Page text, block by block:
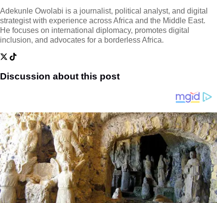
Adekunle Owolabi is a journalist, political analyst, and digital
strategist with experience across Africa and the Middle East.
He focuses on international diplomacy, promotes digital
inclusion, and advocates for a borderless Africa.
Discussion about this post